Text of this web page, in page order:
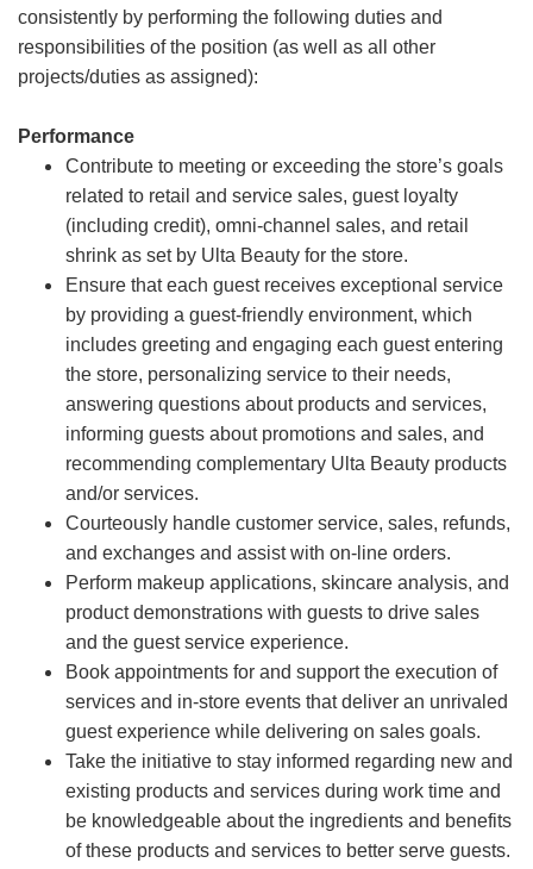
consistently by performing the following duties and
responsibilities of the position (as well as all other
projects/duties as assigned):
Performance
Contribute to meeting or exceeding the store’s goals
related to retail and service sales, guest loyalty
(including credit), omni-channel sales, and retail
shrink as set by Ulta Beauty for the store.
Ensure that each guest receives exceptional service
by providing a guest-friendly environment, which
includes greeting and engaging each guest entering
the store, personalizing service to their needs,
answering questions about products and services,
informing guests about promotions and sales, and
recommending complementary Ulta Beauty products
and/or services.
Courteously handle customer service, sales, refunds,
and exchanges and assist with on-line orders.
Perform makeup applications, skincare analysis, and
product demonstrations with guests to drive sales
and the guest service experience.
Book appointments for and support the execution of
services and in-store events that deliver an unrivaled
guest experience while delivering on sales goals.
Take the initiative to stay informed regarding new and
existing products and services during work time and
be knowledgeable about the ingredients and benefits
of these products and services to better serve guests.